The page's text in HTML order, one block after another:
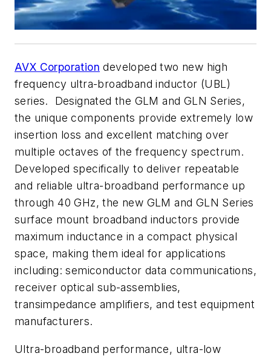
AVX Corporation developed two new high
frequency ultra-broadband inductor (UBL)
series. Designated the GLM and GLN Series,
the unique components provide extremely low
insertion loss and excellent matching over
multiple octaves of the frequency spectrum.
Developed specifically to deliver repeatable
and reliable ultra-broadband performance up
through 40 GHz, the new GLM and GLN Series
surface mount broadband inductors provide
maximum inductance in a compact physical
space, making them ideal for applications
including: semiconductor data communications,
receiver optical sub-assemblies,
transimpedance amplifiers, and test equipment
manufacturers.
Ultra-broadband performance, ultra-low